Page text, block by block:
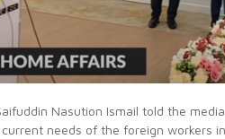
Nasution Ismail told the
needs of the foreign workers